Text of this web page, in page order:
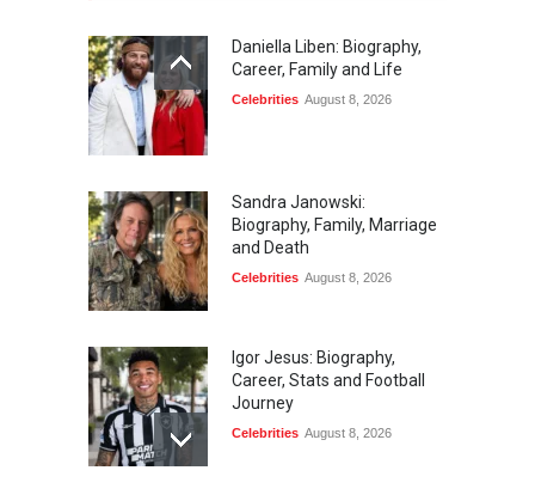
Daniella Liben: Biography,
Career, Family and Life
Celebrities August 8, 2026
Sandra Janowski:
Biography, Family, Marriage
and Death
Celebrities August 8, 2026
Igor Jesus: Biography,
Career, Stats and Football
Journey
Celebrities August 8, 2026